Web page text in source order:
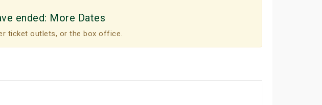
ended: More Dates
ticket outlets, or the box office.